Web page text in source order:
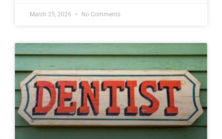
March 25, 2026 No Comments